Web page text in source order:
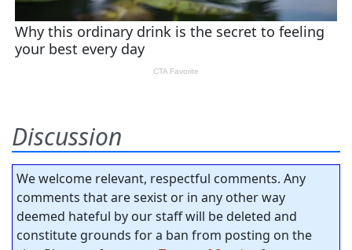
Discussion
We welcome relevant, respectful comments. Any
comments that are sexist or in any other way
deemed hateful by our staff will be deleted and
constitute grounds for a ban from posting on the